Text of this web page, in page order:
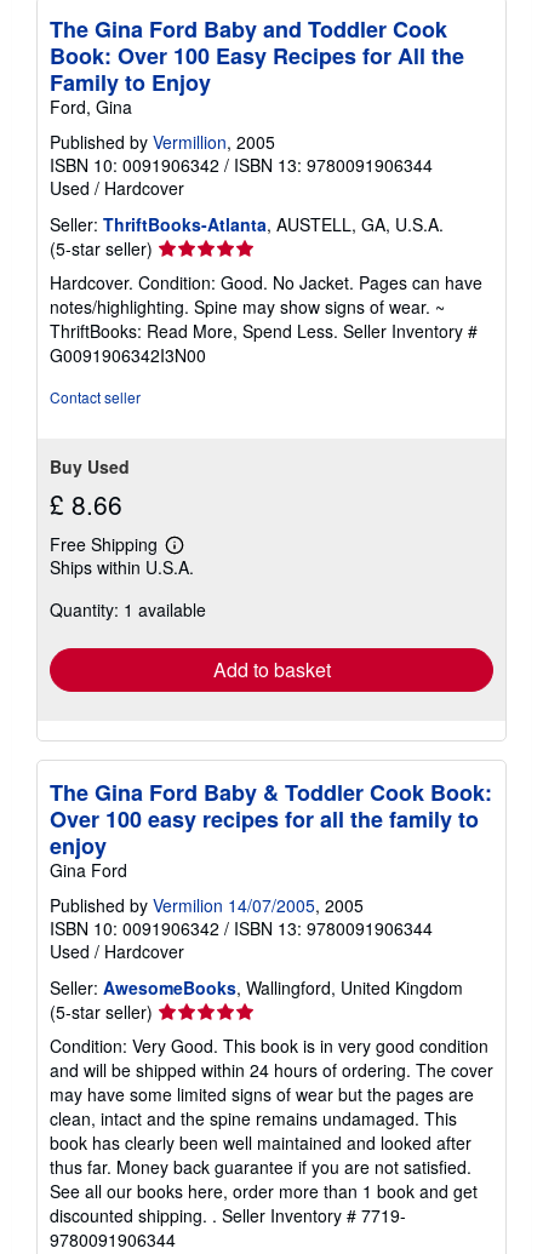
The Gina Ford Baby and Toddler Cook
Book: Over 100 Easy Recipes for All the
Family to Enjoy
Ford, Gina
Published by Vermillion, 2005
ISBN 10: 0091906342 / ISBN 13: 9780091906344
Used / Hardcover
Seller: ThriftBooks-Atlanta, AUSTELL, GA, U.S.A.
(5-star seller) Seller
rating
5
out
of
5
Hardcover. Condition: Good. No Jacket. Pages can have
notes/highlighting. Spine may show signs of wear. ~
ThriftBooks: Read More, Spend Less. Seller Inventory #
G0091906342I3N00
Contact seller
Buy Used
£ 8.66
Free Shipping
Learn
more
shipping
Ships within U.S.A.
Quantity: 1 available
Add to basket
The Gina Ford Baby & Toddler Cook Book:
Over 100 easy recipes for all the family to
enjoy
Gina Ford
Published by Vermilion 14/07/2005, 2005
ISBN 10: 0091906342 / ISBN 13: 9780091906344
Used / Hardcover
Seller: AwesomeBooks, Wallingford, United Kingdom
(5-star seller) Seller
rating
5
out
of
5
stars
Condition: Very Good. This book is in very good condition
and will be shipped within 24 hours of ordering. The cover
may have some limited signs of wear but the pages are
clean, intact and the spine remains undamaged. This
book has clearly been well maintained and looked after
thus far. Money back guarantee if you are not satisfied.
See all our books here, order more than 1 book and get
discounted shipping. . Seller Inventory # 7719-
9780091906344